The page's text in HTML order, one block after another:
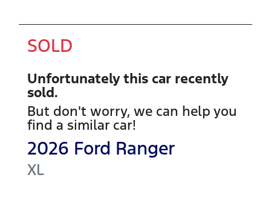
SOLD
Unfortunately this car recently
sold.
But don't worry, we can help you
find a similar car!
2026 Ford Ranger
XL